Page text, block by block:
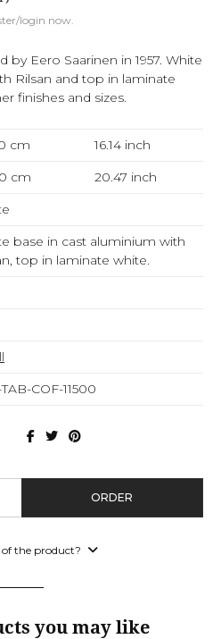
login now.
Eero Saarinen in 1957. White
Rilsan and top in laminate
finishes and sizes.
cm 16.14inch
cm 20.47 inch
base in cast aluminium with
top in laminate white.
COF-11500
ORDER
the product?
you may like